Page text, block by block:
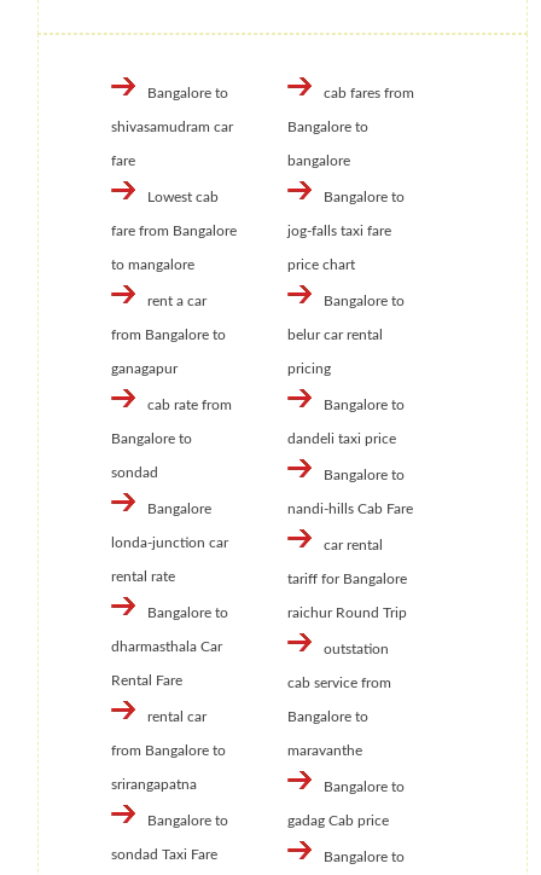
Bangalore to
shivasamudram car
fare
Lowest cab
fare from Bangalore
to mangalore
rent a car
from Bangalore to
ganagapur
cab rate from
Bangalore to
sondad
Bangalore
londa-junction car
rental rate
Bangalore to
dharmasthala Car
Rental Fare
rental car
from Bangalore to
srirangapatna
Bangalore to
sondad Taxi Fare
cab fares from
Bangalore to
bangalore
Bangalore to
jog-falls taxi fare
price chart
Bangalore to
belur car rental
pricing
Bangalore to
dandeli taxi price
Bangalore to
nandi-hills Cab Fare
car rental
tariff for Bangalore
raichur Round Trip
outstation
cab service from
Bangalore to
maravanthe
Bangalore to
gadag Cab price
Bangalore to